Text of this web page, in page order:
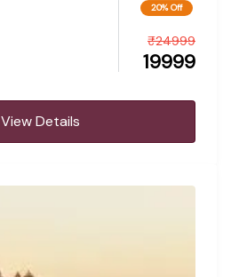
20% Off
19999
₹24999
View Details